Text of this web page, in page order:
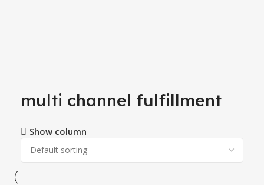
multi channel fulfillment
Show column